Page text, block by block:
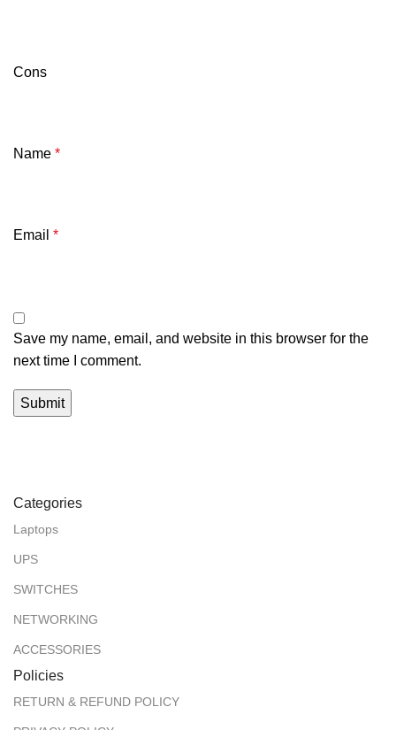
Cons
Name *
Email *
Save my name, email, and website in this browser for the
next time I comment.
Categories
Laptops
UPS
SWITCHES
NETWORKING
ACCESSORIES
Policies
RETURN & REFUND POLICY